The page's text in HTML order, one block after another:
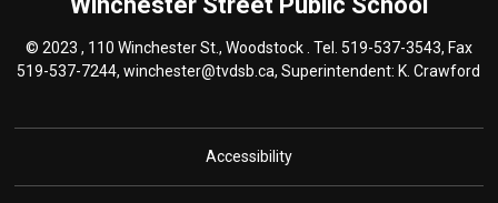
© 2023 , 110 Winchester St., Woodstock . Tel. 519-537-3543, Fax
519-537-7244,winchester@tvdsb.ca, Superintendent:K. Crawford
Accessibility